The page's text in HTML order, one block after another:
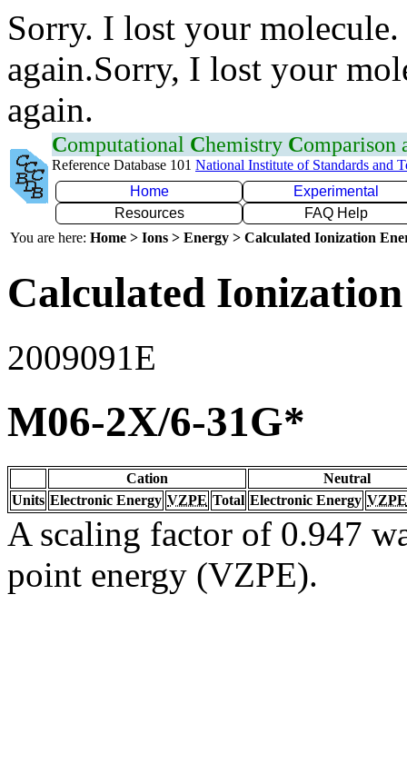
Sorry. I lost your
again.Sorry, I lost your
again.
Computational Chemistry Comparison
Reference Database 101 National Institute of Standards and
Home
Experimental
Resources
FAQ Help
You are here: Home > Ions > Energy > Calculated Ionization
Calculated
2009091E
M06-2X/6-31G*
Cation
Neutral
Units Electronic Energy VZPE Total Electronic Energy VZPE
A scaling factor of 0.947
point energy (VZPE).